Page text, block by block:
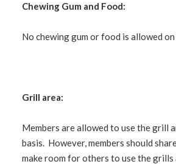
Chewing Gum and Food:
No chewing gum or food is allowed
Grill area:
Members are allowed to use the grill
basis. However, members should
make room for others to use the grills